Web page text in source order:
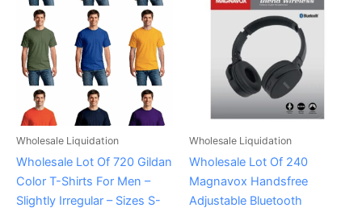
Wholesale Liquidation
Wholesale Lot Of 720 Gildan
Color T-Shirts For Men –
Slightly Irregular – Sizes S-
Wholesale Liquidation
Wholesale Lot Of 240
Magnavox Handsfree
Adjustable Bluetooth